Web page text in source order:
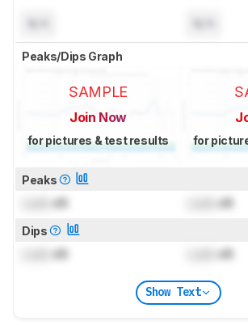
Peaks/Dips Graph
SAMPLE
Join Now
for pictures & test results for
Peaks
dB dB
Dips
dB dB
Show Text